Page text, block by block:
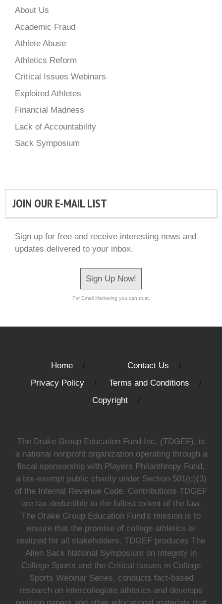
About Us
Academic Fraud
Athlete Abuse
Athletics Reform
Critical Issues Webinars
Exploited Athletes
Financial Madness
Lack of Accountability
Sack Symposium
JOIN OUR E-MAIL LIST
Sign up for free and receive interesting news and
updates delivered to your inbox.
Sign Up Now!
For Email Marketing you can trust.
Home
Contact Us
Privacy Policy
Terms and Conditions
Copyright
The Drake Group Education Fund Inc. (TDGEF), is
a national nonprofit organization operating through a
fiscal sponsorship with Players Philanthropy Fund,
a tax-exempt public charity under Section 501(c)(3)
of the Internal Revenue Code. Contributions TDGEF
are tax-deductible to the fullest extent of the law.
The Drake Group Education Fund's mission is to
ensure that the promise of college athletics is
realized for all stakeholders. TDGEF produces The
Allen Sack National Symposium on Integrity in
College Sports and the Critical Issues in College
Sports Webinar Series, conducts fact-based
research on intercollegiate athletics and develops